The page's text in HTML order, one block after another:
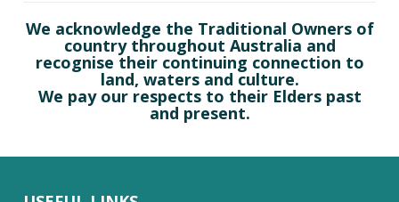
We acknowledge the Traditional Owners of
country throughout Australia and
recognise their continuing connection to
land, waters and culture.
We pay our respects to their Elders past
and present.